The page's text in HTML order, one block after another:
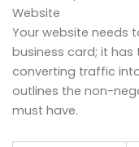
Website
Your website needs
business card; it
converting traffic
outlines the non-
must have.